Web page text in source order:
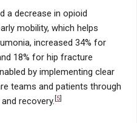
a decrease in opioid
mobility, which helps
increased 34% for
18% for hip fracture
by implementing clear
teams and patients through
recovery. [5]